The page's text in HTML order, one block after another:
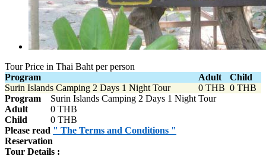
Tour Price in Thai Baht per person
Program
Adult
Child
Surin Islands Camping 2 Days 1 Night Tour
0 THB 0 THB
Program
Surin Islands Camping 2 Days 1 Night Tour
Adult
0 THB
Child
0 THB
Please read " The Terms and Conditions "
Reservation
Tour Details :